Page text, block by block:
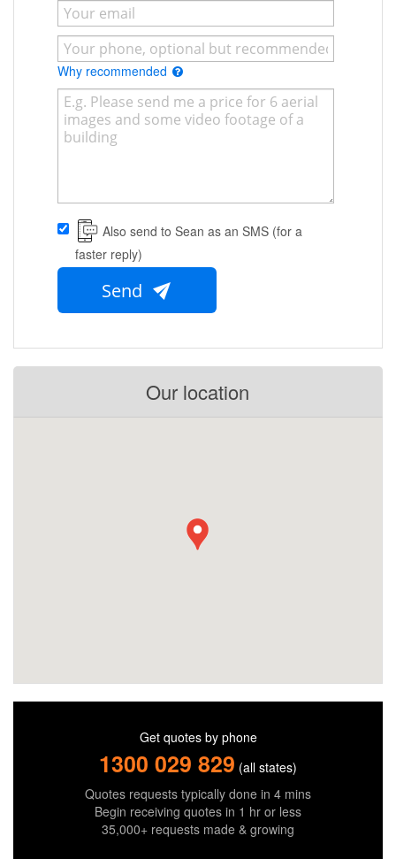
Why recommended
Also send to Sean as an SMS (for a
faster reply)
Send
Our location
Get quotes by phone
1300 029 829 (all states)
Quotes requests typically done in 4 mins
Begin receiving quotes in 1 hr or less
35,000+ requests made & growing